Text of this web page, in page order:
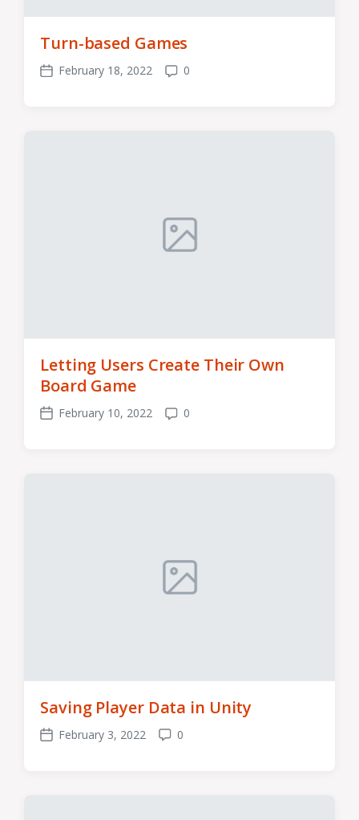
Turn-based Games
Post
February 18, 2022
Comments
0
Letting Users Create Their Own
Board Game
Post
February 10, 2022
Comments
0
Saving Player Data in Unity
Post
February 3, 2022
Comments
0